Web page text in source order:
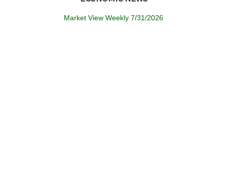
Market View Weekly 7/31/2026